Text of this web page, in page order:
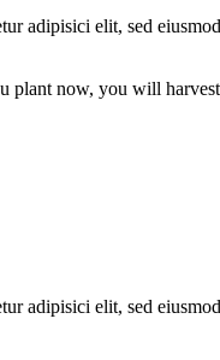
adipisici elit, sed
plant now, you will
adipisici elit, sed